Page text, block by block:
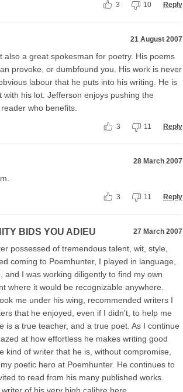
3 10 Reply
21 August 2007
a great spokesman for poetry. His poems
provoke, or dumbfound you. His work is never
labour that he puts into his writing. He is
his lot. Jefferson enjoys pushing the
who benefits.
3 11 Reply
28 March 2007
3 11 Reply
BIDS YOU ADIEU 27 March 2007
possessed of tremendous talent, wit, style,
coming to Poemhunter, I played in language,
and I was working diligently to find my own
where it would be recognizable anywhere.
me under his wing, recommended writers I
that he enjoyed, even if I didn't, to help me
is a true teacher, and a true poet. As I continue
at how effortless he makes writing good
kind of writer that he is, without compromise,
poetic hero at Poemhunter. He continues to
to read from his many published works.